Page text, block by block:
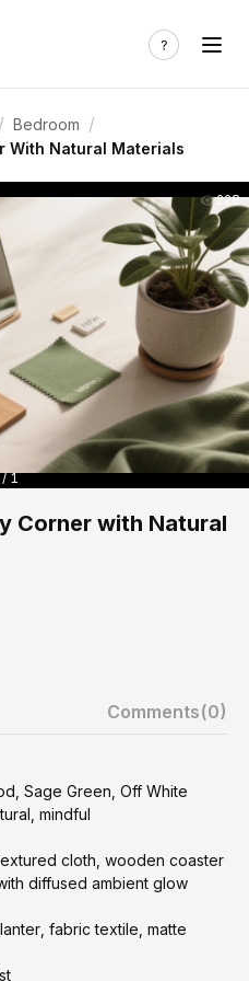
/ Bedroom /
With Natural Materials
228
1
Corner with Natural
Comments(0)
Sage Green, Off White
mindful
cloth, wooden coaster
diffused ambient glow
fabric textile, matte